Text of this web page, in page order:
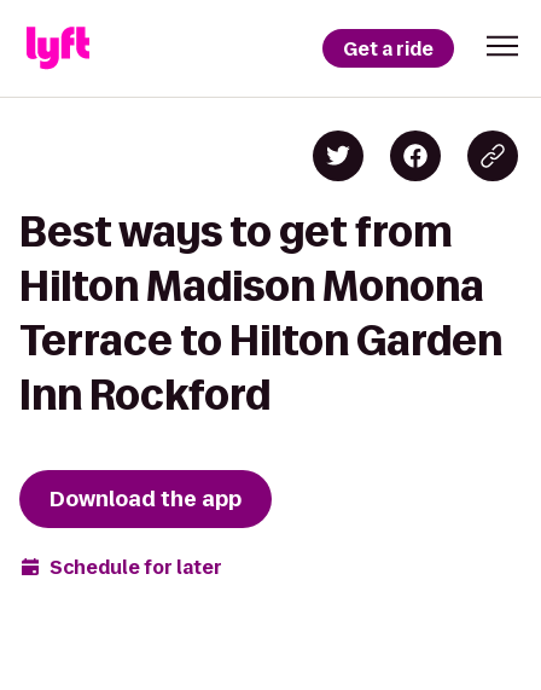
Get a ride
Best ways to get from
Hilton Madison Monona
Terrace to Hilton Garden
Inn Rockford
Download the app
Schedule for later